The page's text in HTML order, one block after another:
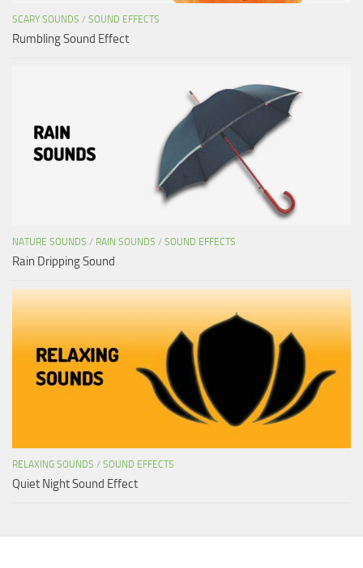
SCARY SOUNDS / SOUND EFFECTS
Rumbling Sound Effect
NATURE SOUNDS / RAIN SOUNDS / SOUND EFFECTS
Rain Dripping Sound
RELAXING SOUNDS / SOUND EFFECTS
Quiet Night Sound Effect